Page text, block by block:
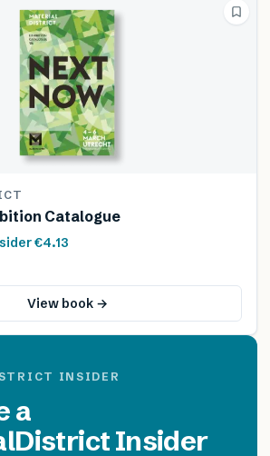
Catalogue
€4.13
View book →
INSIDER
a
Insider